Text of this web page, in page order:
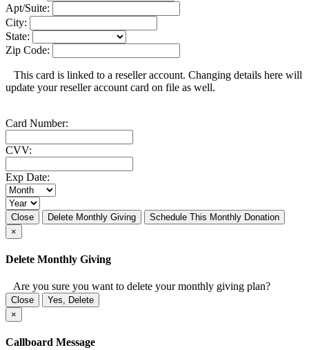
Apt/Suite:
City:
State:
Zip Code:
This card is linked to a reseller account. Changing details here will
update your reseller account card on file as well.
Card Number:
CVV:
Exp Date:
Close Delete Monthly Giving
Schedule This Monthly Donation
×
Delete Monthly Giving
Are you sure you want to delete your monthly giving plan?
Close
Yes, Delete
×
Callboard Message